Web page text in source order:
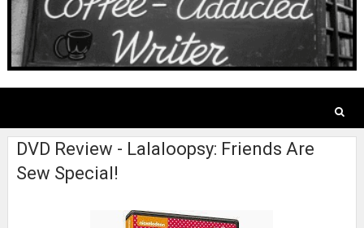
DVD Review - Lalaloopsy: Friends Are
Sew Special!